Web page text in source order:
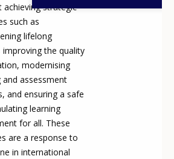
achieving strategic
such as
lifelong
improving the quality
modernising
and assessment
and ensuring a safe
learning
for all. These
are a response to
in international